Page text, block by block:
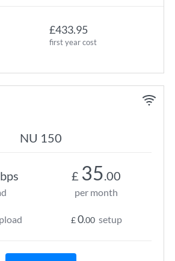
£433.95
first year cost
NU 150
£ 35.00
per month
£0.00 setup